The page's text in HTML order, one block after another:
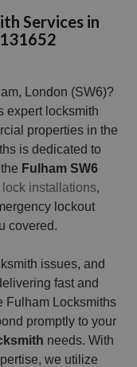
Services in
London (SW6)?
expert locksmith
properties in the
is dedicated to
Fulham SW6
lock installations,
lockout
covered.
issues, and
fast and
Fulham Locksmiths
promptly to your
needs. With
we utilize